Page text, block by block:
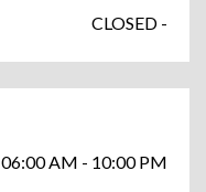
CLOSED -
06:00 AM - 10:00 PM